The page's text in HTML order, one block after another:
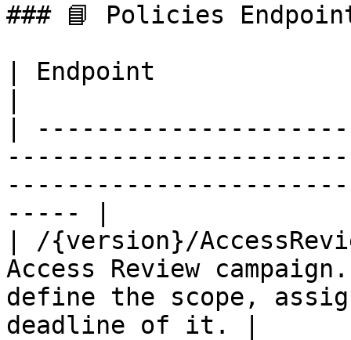
### 📘 Policies
| Endpoint
|
----- |
| /{version}/
Access Review
define the scope,
deadline of it. |